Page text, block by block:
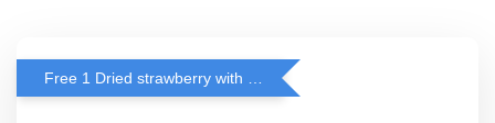
Free 1 Dried strawberry with RM 140 Spend